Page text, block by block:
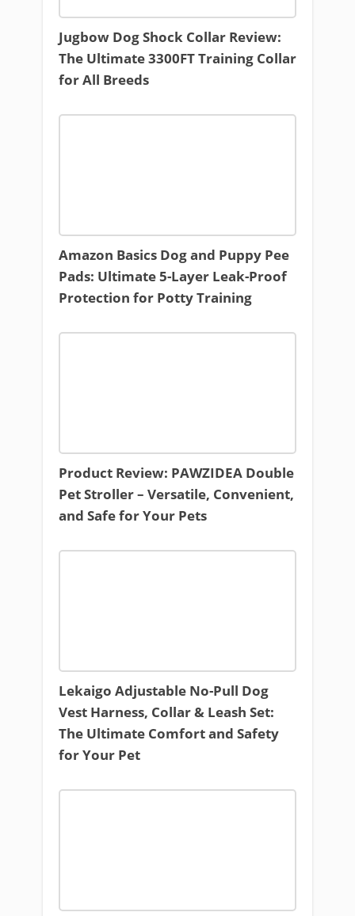
Jugbow Dog Shock Collar Review:
The Ultimate 3300FT Training Collar
for All Breeds
Amazon Basics Dog and Puppy Pee
Pads: Ultimate 5-Layer Leak-Proof
Protection for Potty Training
Product Review: PAWZIDEA Double
Pet Stroller – Versatile, Convenient,
and Safe for Your Pets
Lekaigo Adjustable No-Pull Dog
Vest Harness, Collar & Leash Set:
The Ultimate Comfort and Safety
for Your Pet